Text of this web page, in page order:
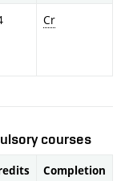
Cr
courses
Completion